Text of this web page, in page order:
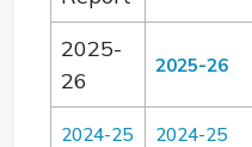
2025-
26
2025-26
2024-25 2024-25